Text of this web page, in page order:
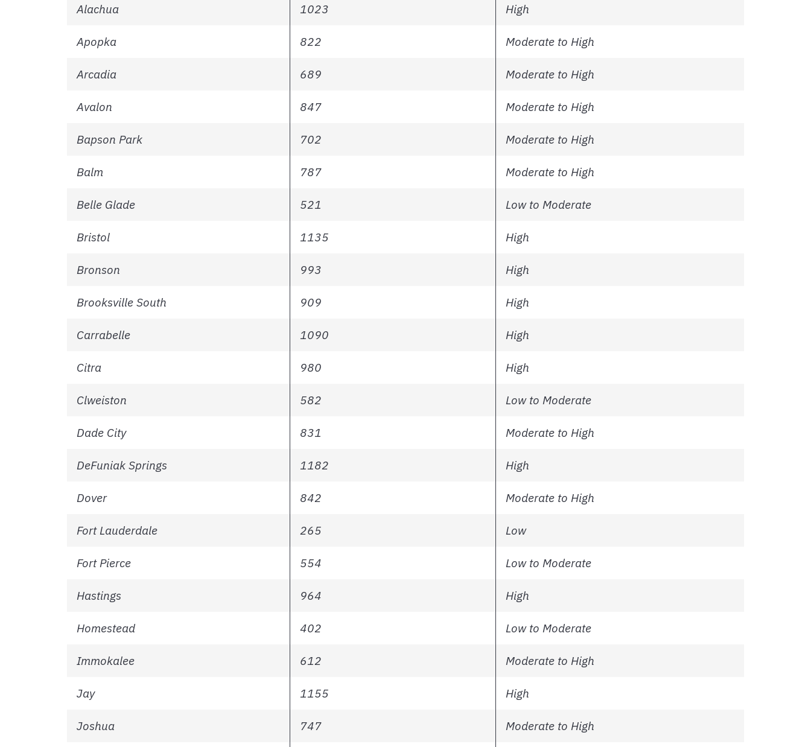
Alachua 1023 High
Apopka 822 Moderate to High
Arcadia 689 Moderate to High
Avalon 847 Moderate to High
Bapson Park 702 Moderate to High
Balm 787 Moderate to High
Belle Glade 521 Low to Moderate
Bristol 1135 High
Bronson 993 High
Brooksville South 909 High
Carrabelle 1090 High
Citra 980 High
Clweiston 582 Low to Moderate
Dade City 831 Moderate to High
DeFuniak Springs 1182 High
Dover 842 Moderate to High
Fort Lauderdale 265 Low
Fort Pierce 554 Low to Moderate
Hastings 964 High
Homestead 402 Low to Moderate
Immokalee 612 Moderate to High
Jay 1155 High
Joshua 747 Moderate to High